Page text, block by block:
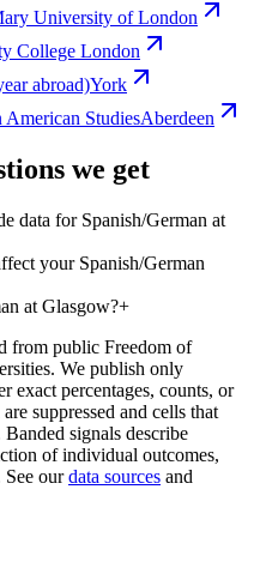
University of London
College London
abroad)York
StudiesAberdeen
we get
data for Spanish/German at
your Spanish/German
at Glasgow?+
from public Freedom of
We publish only
exact percentages, counts, or
suppressed and cells that
signals describe
of individual outcomes,
our data sources and